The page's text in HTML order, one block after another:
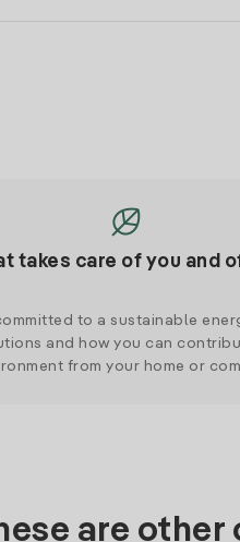
takes care of you and
to a sustainable
and how you can
from your home or
are other